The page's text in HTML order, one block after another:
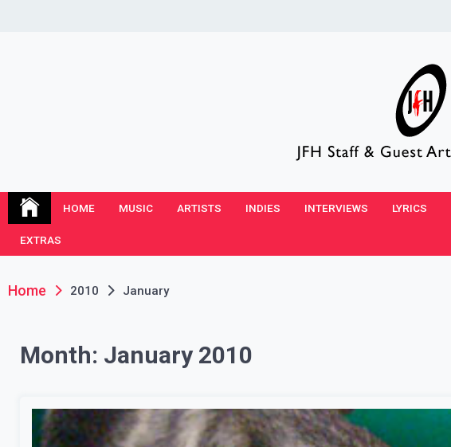
JFH Blog
HOME MUSIC ARTISTS INDIES INTERVIEWS LYRICS
EXTRAS
Home 2010 January
Month: January 2010